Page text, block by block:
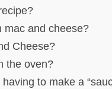
mac and cheese?
Cheese?
the oven?
to make a